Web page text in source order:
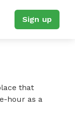
Sign up
that
hour as a